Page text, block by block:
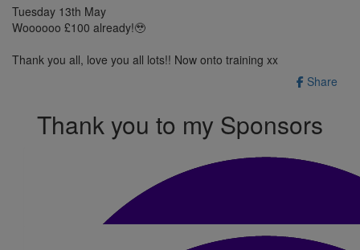
Tuesday 13th May
Woooooo £100 already!🥹
Thank you all, love you all lots!! Now onto training xx
Share
Thank you to my Sponsors